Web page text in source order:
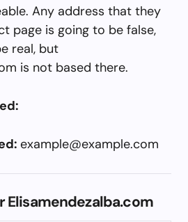
Any address that they
page is going to be false,
real, but
is not based there.
example@example.com
Elisamendezalba.com